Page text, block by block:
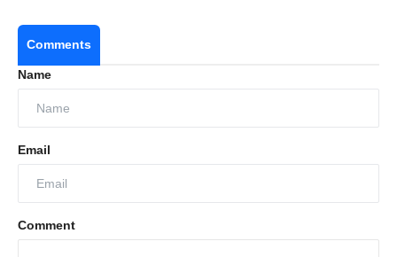
Comments
Name
Email
Comment